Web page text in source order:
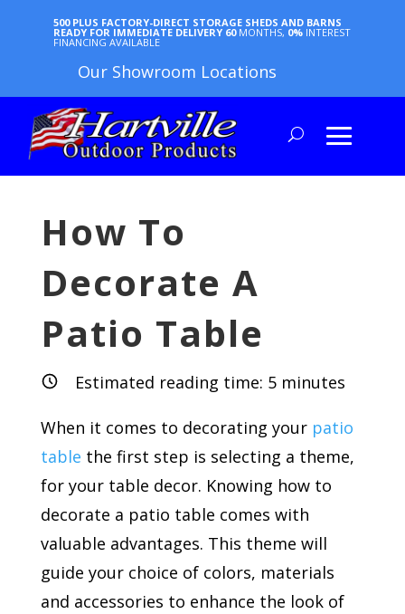
500 PLUS FACTORY-DIRECT STORAGE SHEDS AND BARNS
READY FOR IMMEDIATE DELIVERY 60 MONTHS, 0% INTEREST
FINANCING AVAILABLE
Our Showroom Locations
How To
Decorate A
Patio Table
Estimated reading time: 5minutes
When it comes to decorating your patio
table the first step is selecting a theme,
for your table decor. Knowing how to
decorate a patio table comes with
valuable advantages. This theme will
guide your choice of colors, materials
and accessories to enhance the look of